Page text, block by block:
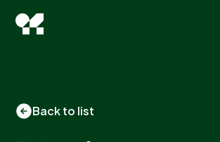
Back to list